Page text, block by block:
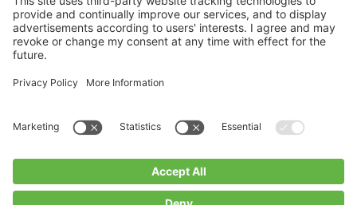
Contact us
BUCHI Worldwide
Blogs